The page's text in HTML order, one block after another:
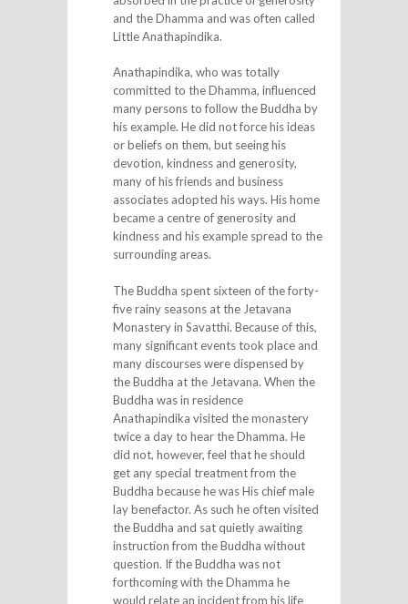
and the Dhamma and was often called
Little Anathapindika.
Anathapindika, who was totally
committed to the Dhamma, influenced
many persons to follow the Buddha by
his example. He did not force his ideas
or beliefs on them, but seeing his
devotion, kindness and generosity,
many of his friends and business
associates adopted his ways. His home
became a centre of generosity and
kindness and his example spread to the
surrounding areas.
The Buddha spent sixteen of the forty-
five rainy seasons at the Jetavana
Monastery in Savatthi. Because of this,
many significant events took place and
many discourses were dispensed by
the Buddha at the Jetavana. When the
Buddha was in residence
Anathapindika visited the monastery
twice a day to hear the Dhamma. He
did not, however, feel that he should
get any special treatment from the
Buddha because he was His chief male
lay benefactor. As such he often visited
the Buddha and sat quietly awaiting
instruction from the Buddha without
question. If the Buddha was not
forthcoming with the Dhamma he
would relate an incident from his life